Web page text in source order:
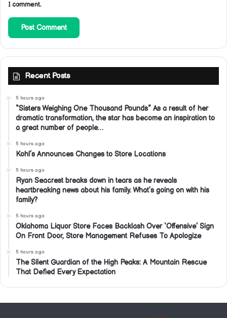
I comment.
Recent Posts
5 hours ago
“Sisters Weighing One Thousand Pounds” As a result of her
dramatic transformation, the star has become an inspiration to
a great number of people…
5 hours ago
Kohl’s Announces Changes to Store Locations
5 hours ago
Ryan Seacrest breaks down in tears as he reveals
heartbreaking news about his family. What’s going on with his
family?
5 hours ago
Oklahoma Liquor Store Faces Backlash Over ‘Offensive’ Sign
On Front Door, Store Management Refuses To Apologize
5 hours ago
The Silent Guardian of the High Peaks: A Mountain Rescue
That Defied Every Expectation